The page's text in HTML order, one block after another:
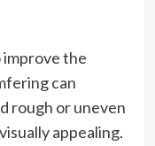
the
can
rough or uneven
appealing.